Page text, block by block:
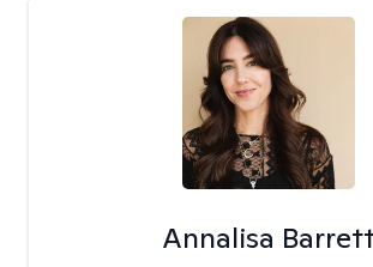
Annalisa